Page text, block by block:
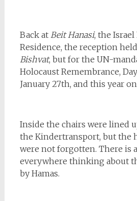
Back at Beit Hanasi, the Israel
Residence, the reception
Bishvat, but for the UN-
Holocaust Remembrance,
January 27th, and this year
Inside the chairs were lined
the Kindertransport, but the
were not forgotten. There is
everywhere thinking about
by Hamas.